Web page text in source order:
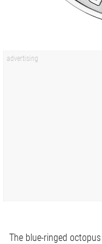
The blue-ringed